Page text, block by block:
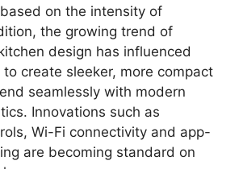
on the intensity of
the growing trend of
design has influenced
create sleeker, more compact
seamlessly with modern
Innovations such as
Wi-Fi connectivity and app-
are becoming standard on